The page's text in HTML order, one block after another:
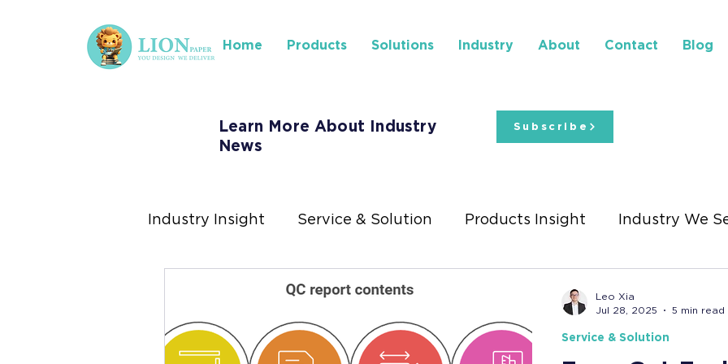
Home Products Solutions Industry About Contact Blog
Learn More About Industry
News
Subscribe
Industry Insight Service & Solution Products Insight Industry We
Where to Find Us Insights
Service & Solution
Leo Xia
Jul 28, 2025
5 min read